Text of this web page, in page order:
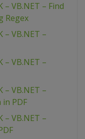
– VB.NET – Find
Regex
– VB.NET –
– VB.NET –
– VB.NET –
PDF
– VB.NET –